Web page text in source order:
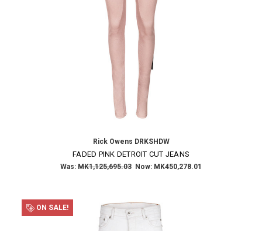
Rick Owens DRKSHDW
FADED PINK DETROIT CUT JEANS
Was: MK1,125,695.03 Now: MK450,278.01
ON SALE!